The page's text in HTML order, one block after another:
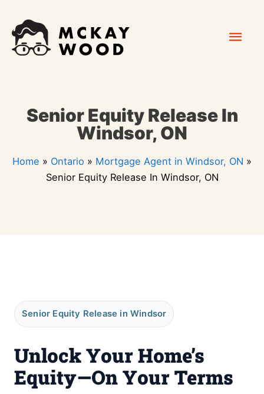
content
Senior Equity Release In
Windsor, ON
Home » Ontario » Mortgage Agent in Windsor, ON »
Senior Equity Release In Windsor, ON
Senior Equity Release in Windsor
Unlock Your Home’s
Equity—On Your Terms